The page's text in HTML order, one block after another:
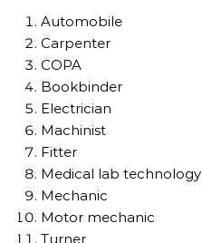
Automobile
Carpenter
COPA
Bookbinder
Electrician
Machinist
Fitter
Medical lab technology
Mechanic
Motor mechanic
Turner